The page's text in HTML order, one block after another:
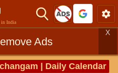
in India
Ads
X
| Daily Calendar